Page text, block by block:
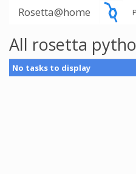
Rosetta@home
All rosetta
No tasks to display